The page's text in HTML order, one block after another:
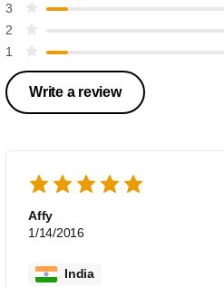
3
2
1
Write a review
Affy
1/14/2016
India